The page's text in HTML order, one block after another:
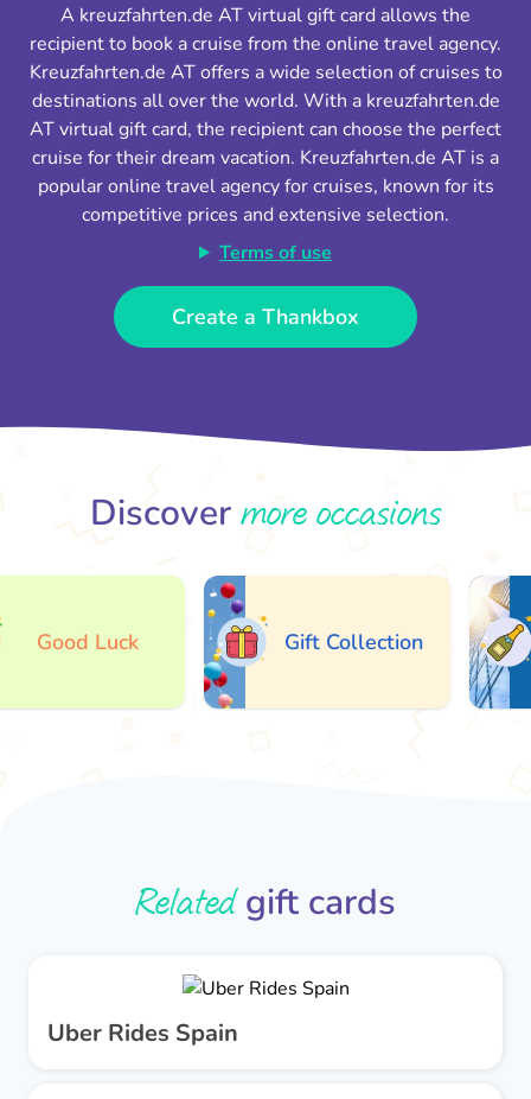
A kreuzfahrten.de AT virtual gift card allows the
recipient to book a cruise from the online travel agency.
Kreuzfahrten.de AT offers a wide selection of cruises to
destinations all over the world. With a kreuzfahrten.de
AT virtual gift card, the recipient can choose the perfect
cruise for their dream vacation. Kreuzfahrten.de AT is a
popular online travel agency for cruises, known for its
competitive prices and extensive selection.
Terms of use
Create a Thankbox
Discovermore occasions
Good Luck Gift Collection
Relatedgift cards
Uber Rides Spain